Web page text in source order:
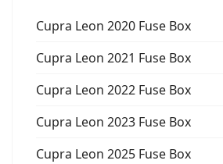
Cupra Leon 2020 Fuse Box
Cupra Leon 2021 Fuse Box
Cupra Leon 2022 Fuse Box
Cupra Leon 2023 Fuse Box
Cupra Leon 2025 Fuse Box